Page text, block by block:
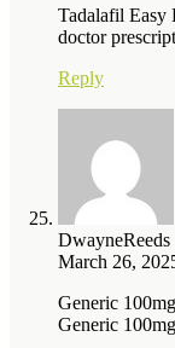
Tadalafil Easy
doctor
Reply
DwayneReeds
March 26,
Generic
Generic